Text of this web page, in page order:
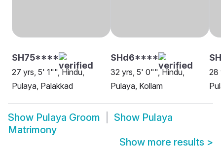
SH75****
27 yrs, 5' 1"", Hindu,
Pulaya, Palakkad
SHd6****
32 yrs, 5' 0"", Hindu,
Pulaya, Kollam
28
Show Pulaya Groom Show Pulaya
Matrimony
Show more results >